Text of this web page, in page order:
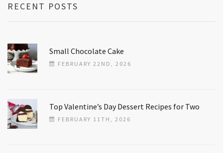
RECENT POSTS
Small Chocolate Cake
FEBRUARY 22ND, 2026
Top Valentine’s Day Dessert Recipes for Two
FEBRUARY 11TH, 2026